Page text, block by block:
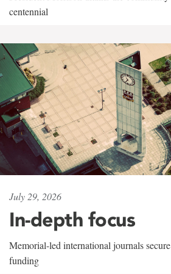
centennial
July 29, 2026
In-depth focus
Memorial-led international journals
funding